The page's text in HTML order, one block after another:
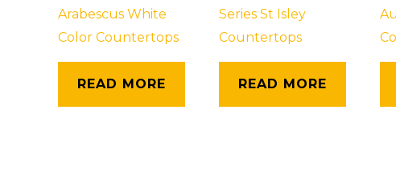
Arabescus White
Color Countertops
READ MORE
Series St Isley
Countertops
READ MORE